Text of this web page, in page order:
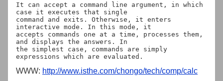
It can accept a command line argument, in which
case it executes that single
command and exits. Otherwise, it enters
interactive mode. In this mode, it
accepts commands one at a time, processes them,
and displays the answers. In
the simplest case, commands are simply
WWW: http://www.isthe.com/chongo/tech/comp/calc